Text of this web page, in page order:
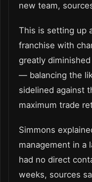
new team,
This is setting up
franchise with
greatly
— balancing the
sidelined against
maximum trade
Simmons
management in a
had no direct
weeks, sources